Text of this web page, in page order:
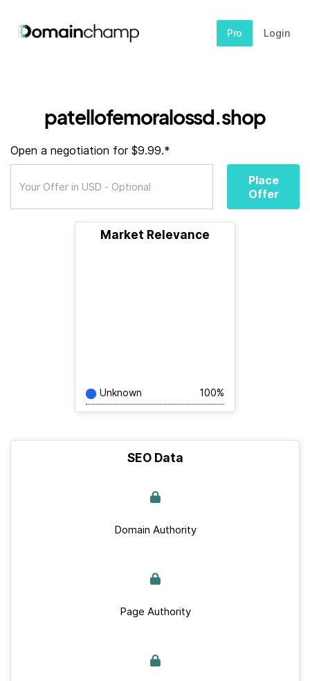
Pro Login
patellofemoralossd.shop
Open a negotiation for $9.99.*
Place
Offer
Market Relevance
Unknown 100%
SEO Data
Domain Authority
Page Authority